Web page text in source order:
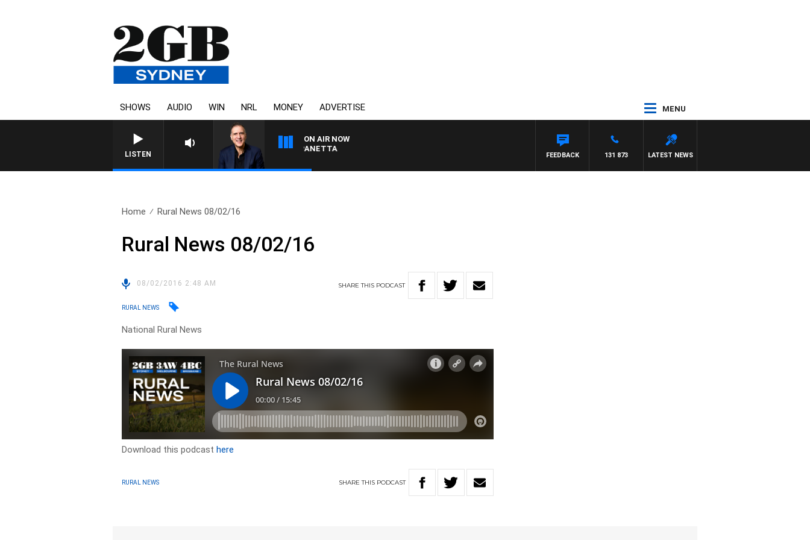
SHOWS AUDIO WIN NRL MONEY ADVERTISE MENU
LISTEN
ON AIR NOW
AUSTRALIA OVERNIGHT WITH PAT PANETTA
LATEST NEWS
131 873
FEEDBACK
Home Rural News 08/02/16
Rural News 08/02/16
08/02/2016 2:48 AM SHARETHIS PODCAST
RURAL NEWS
National Rural News
Download this podcasthere
RURAL NEWS SHARETHIS PODCAST